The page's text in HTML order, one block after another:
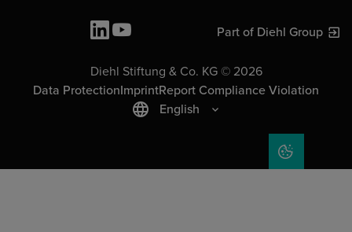
Part of Diehl Group
Diehl Stiftung & Co. KG © 2026
Data ProtectionImprintReport Compliance Violation
English
COOKIE